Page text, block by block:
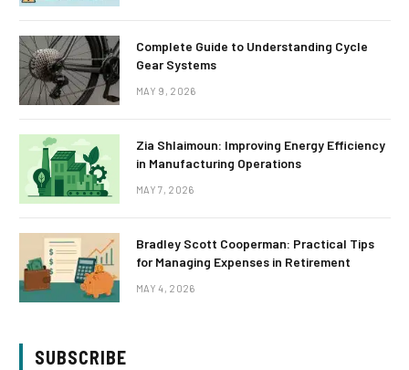
Complete Guide to Understanding Cycle
Gear Systems
MAY 9, 2026
Zia Shlaimoun: Improving Energy Efficiency
in Manufacturing Operations
MAY 7, 2026
Bradley Scott Cooperman: Practical Tips
for Managing Expenses in Retirement
MAY 4, 2026
SUBSCRIBE